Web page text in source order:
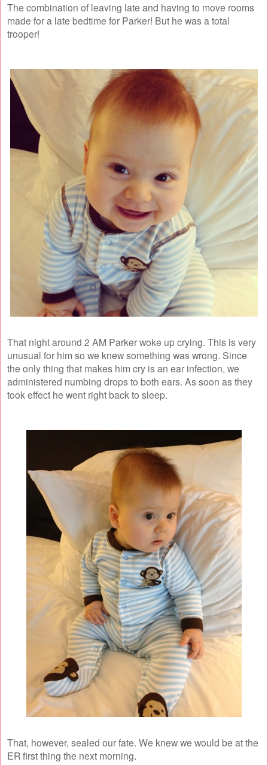
The combination of leaving late and having to move rooms
made for a late bedtime for Parker! But he was a total
trooper!
That night around 2 AM Parker woke up crying. This is very
unusual for him so we knew something was wrong. Since
the only thing that makes him cry is an ear infection, we
administered numbing drops to both ears. As soon as they
took effect he went right back to sleep.
That, however, sealed our fate. We knew we would be at the
ER first thing the next morning.